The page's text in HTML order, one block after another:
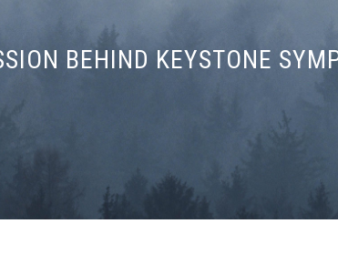
BEHIND KEYSTONE